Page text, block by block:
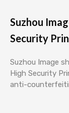
Suzhou
Security
Suzhou Image
High Security
anti-